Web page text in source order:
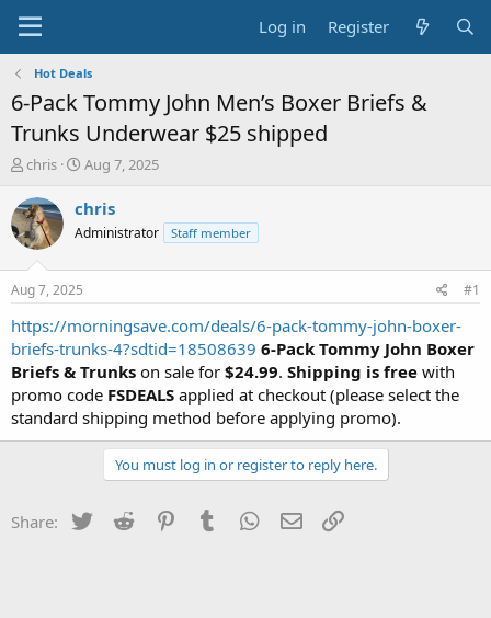
Log in Register
Hot Deals
6-Pack Tommy John Men’s Boxer Briefs &
Trunks Underwear $25 shipped
T
r
e
a
t
a
r
t
e
r
chris
S
a
t
e
Aug 7, 2025
chris
Administrator Staff member
Aug 7, 2025 #1
https://morningsave.com/deals/6-pack-tommy-john-boxer-
briefs-trunks-4?sdtid=18508639 6-Pack Tommy John Boxer
Briefs & Trunks on sale for $24.99. Shipping is free with
promo code FSDEALS applied at checkout (please select the
standard shipping method before applying promo).
You must log in or register to reply here.
Share: Twitter Reddit PinterestTumblr WhatsApp
Email